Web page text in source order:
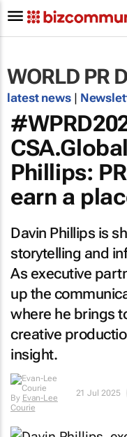
WORLD PR
latest news |
Phillips:
earn a
Davin Phillips is
storytelling and
As executive
up the
where he brings
creative
insight.
By Evan-
Lee Courie
21 Jul 2025